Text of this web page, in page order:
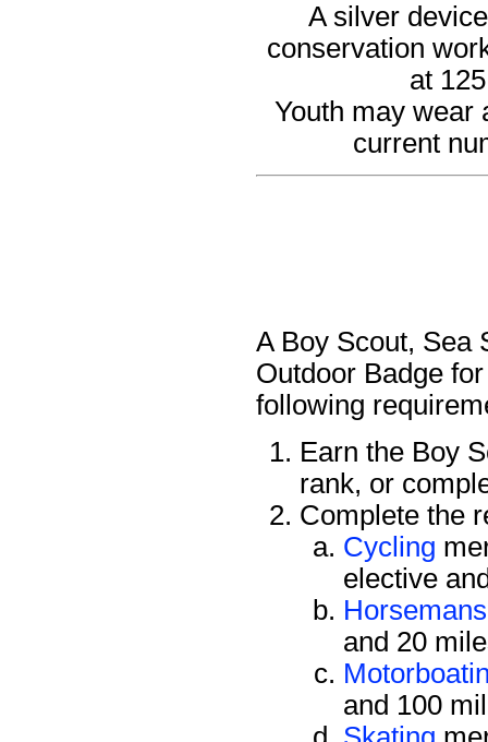
A silver
conservation
at
Youth may wear
current
A Boy Scout, Sea
Outdoor Badge
following
Earn the Boy
rank, or
Complete the
Cycling
elective
and 20
and 100